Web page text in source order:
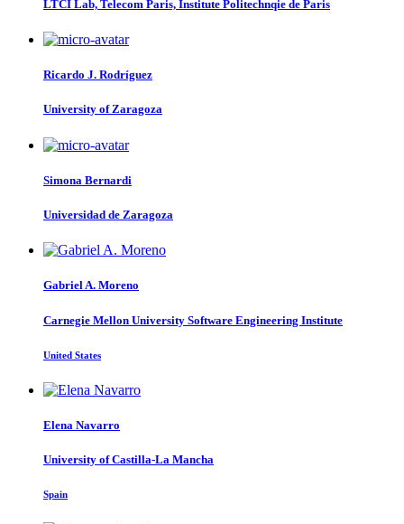
LTCI Lab, Telecom Paris, Institute Politechnqie de Paris
Ricardo J. Rodríguez
University of Zaragoza
Simona Bernardi
Universidad de Zaragoza
Gabriel A. Moreno
Carnegie Mellon University Software Engineering Institute
United States
Elena Navarro
University of Castilla-La Mancha
Spain